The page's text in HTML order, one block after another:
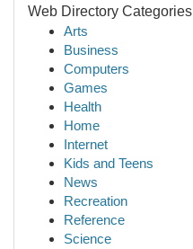
Web Directory Categories
Arts
Business
Computers
Games
Health
Home
Internet
Kids and Teens
News
Recreation
Reference
Science